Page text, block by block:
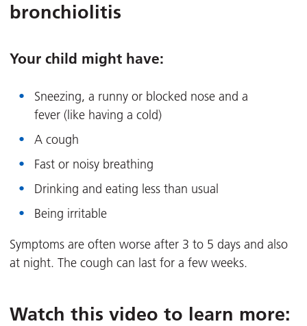
bronchiolitis
Your child might have:
Sneezing, a runny or blocked nose and a
fever (like having a cold)
A cough
Fast or noisy breathing
Drinking and eating less than usual
Being irritable
Symptoms are often worse after 3 to 5 days and also
at night. The cough can last for a few weeks.
Watch this video to learn more: